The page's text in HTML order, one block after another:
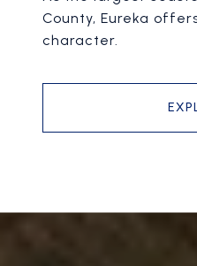
County, Eureka
character.